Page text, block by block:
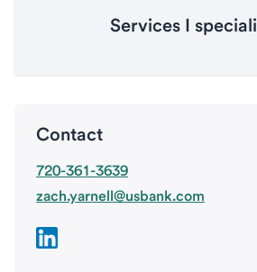
Services I
Contact
720-361-3639
zach.yarnell@usbank.com